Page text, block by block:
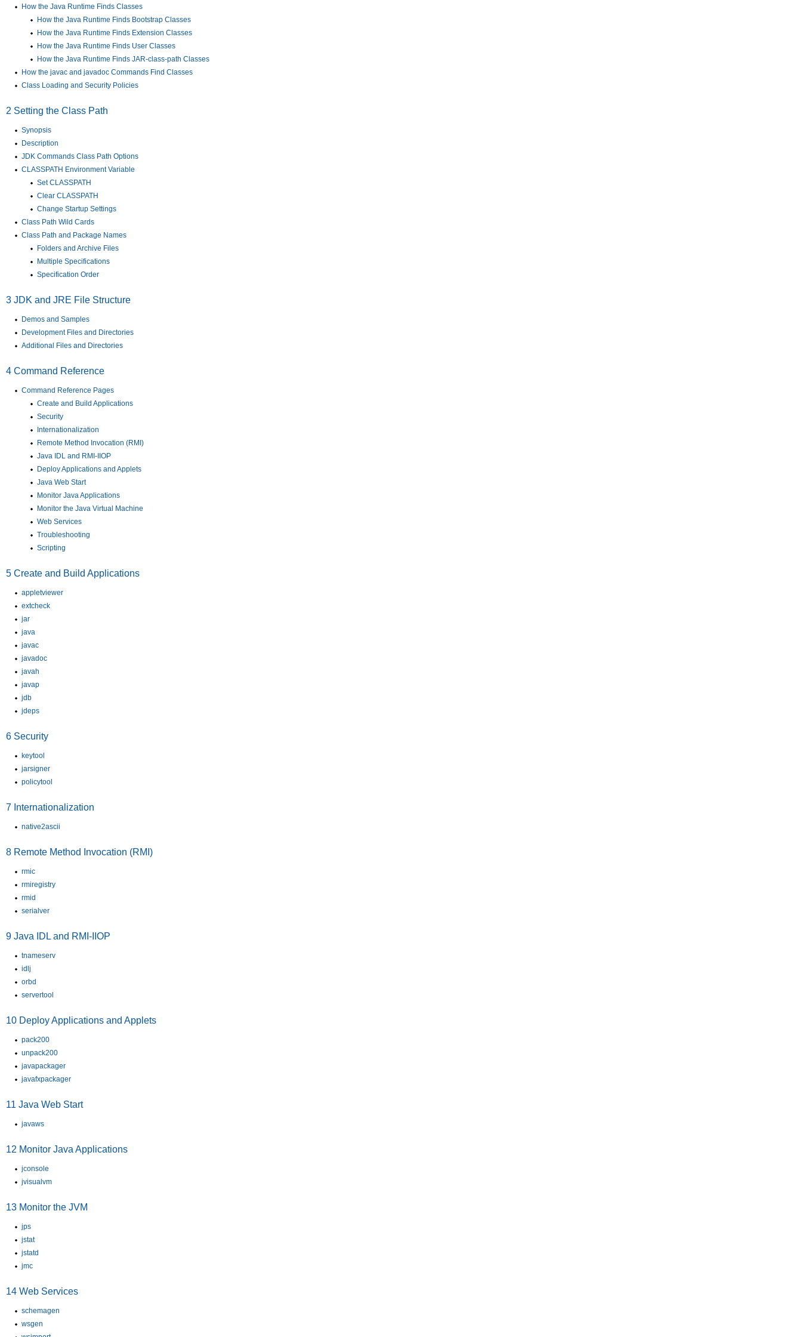
How the Java Runtime Finds Classes
How the Java Runtime Finds Bootstrap Classes
How the Java Runtime Finds Extension Classes
How the Java Runtime Finds User Classes
How the Java Runtime Finds JAR-class-path Classes
How the javac and javadoc Commands Find Classes
Class Loading and Security Policies
2 Setting the Class Path
Synopsis
Description
JDK Commands Class Path Options
CLASSPATH Environment Variable
Set CLASSPATH
Clear CLASSPATH
Change Startup Settings
Class Path Wild Cards
Class Path and Package Names
Folders and Archive Files
Multiple Specifications
Specification Order
3 JDK and JRE File Structure
Demos and Samples
Development Files and Directories
Additional Files and Directories
4 Command Reference
Command Reference Pages
Create and Build Applications
Security
Internationalization
Remote Method Invocation (RMI)
Java IDL and RMI-IIOP
Deploy Applications and Applets
Java Web Start
Monitor Java Applications
Monitor the Java Virtual Machine
Web Services
Troubleshooting
Scripting
5 Create and Build Applications
appletviewer
extcheck
jar
java
javac
javadoc
javah
javap
jdb
jdeps
6 Security
keytool
jarsigner
policytool
7 Internationalization
native2ascii
8 Remote Method Invocation (RMI)
rmic
rmiregistry
rmid
serialver
9 Java IDL and RMI-IIOP
tnameserv
idlj
orbd
servertool
10 Deploy Applications and Applets
pack200
unpack200
javapackager
javafxpackager
11 Java Web Start
javaws
12 Monitor Java Applications
jconsole
jvisualvm
13 Monitor the JVM
jps
jstat
jstatd
jmc
14 Web Services
schemagen
wsgen